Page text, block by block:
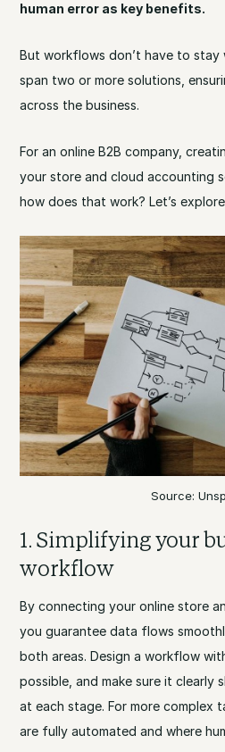
human error as key benefits.
But workflows don’t have to
span two or more solutions,
across the business.
For an online B2B company,
your store and cloud accounting
how does that work? Let’s
Source:
1. Simplifying your
workflow
By connecting your online store
you guarantee data flows
both areas. Design a workflow
possible, and make sure it clearly
at each stage. For more complex
are fully automated and where